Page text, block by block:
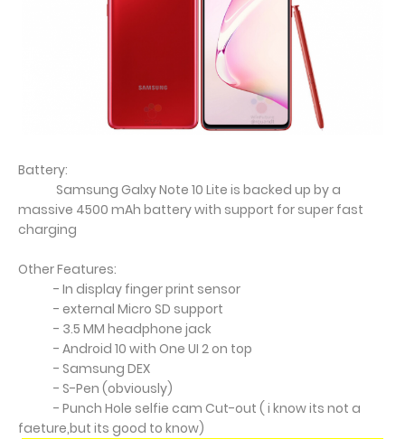
Battery:
Samsung Galxy Note 10 Lite is backed up by a
massive 4500 mAh battery with support for super fast
charging
Other Features:
- In display finger print sensor
- external Micro SD support
- 3.5 MM headphone jack
- Android 10 with One UI 2 on top
- Samsung DEX
- S-Pen (obviously)
- Punch Hole selfie cam Cut-out ( i know its not a
faeture,but its good to know)